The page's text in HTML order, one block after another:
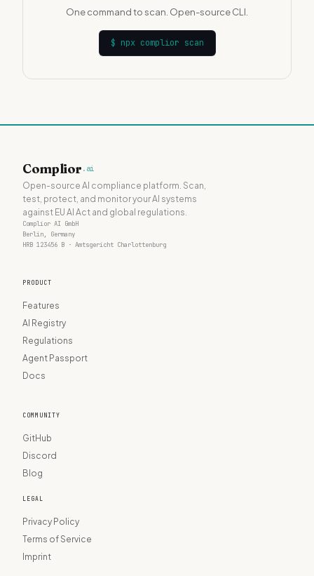
One command to scan. Open-source CLI.
$ npx complior scan
Complior .ai
Open-source AI compliance platform. Scan,
test, protect, and monitor your AI systems
against EU AI Act and global regulations.
Complior AI GmbH
Berlin, Germany
HRB 123456 B · Amtsgericht Charlottenburg
PRODUCT
Features
AI Registry
Regulations
Agent Passport
Docs
COMMUNITY
GitHub
Discord
Blog
LEGAL
Privacy Policy
Terms of Service
Imprint